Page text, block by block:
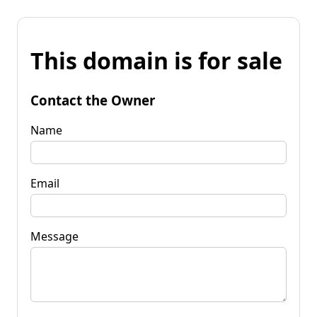
This domain is for sale
Contact the Owner
Name
Email
Message